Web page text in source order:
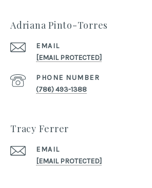
Adriana Pinto-Torres
EMAIL
[EMAIL PROTECTED]
PHONE NUMBER
(786) 493-1388
Tracy Ferrer
EMAIL
[EMAIL PROTECTED]